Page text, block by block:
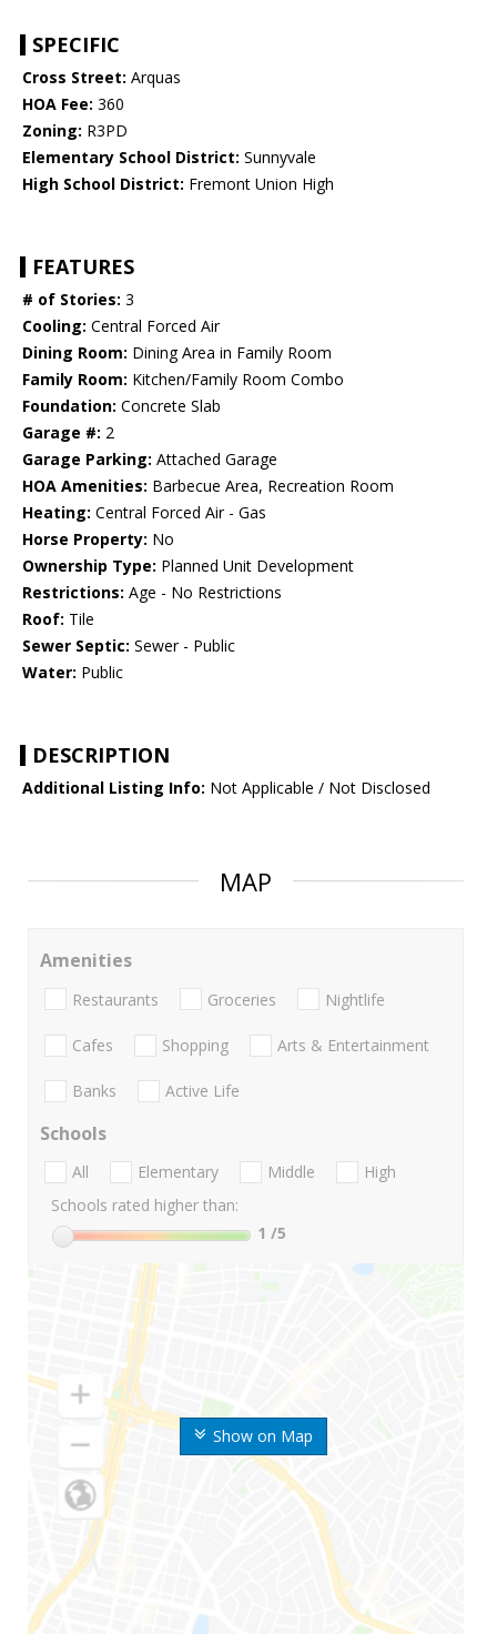
SPECIFIC
Cross Street: Arquas
HOA Fee: 360
Zoning: R3PD
Elementary School District: Sunnyvale
High School District: Fremont Union High
FEATURES
# of Stories: 3
Cooling: Central Forced Air
Dining Room: Dining Area in Family Room
Family Room: Kitchen/Family Room Combo
Foundation: Concrete Slab
Garage #: 2
Garage Parking: Attached Garage
HOA Amenities: Barbecue Area, Recreation Room
Heating: Central Forced Air - Gas
Horse Property: No
Ownership Type: Planned Unit Development
Restrictions: Age - No Restrictions
Roof: Tile
Sewer Septic: Sewer - Public
Water: Public
DESCRIPTION
Additional Listing Info: Not Applicable / Not Disclosed
MAP
Show on Map
Amenities
Restaurants Groceries Nightlife
Cafes Shopping Arts & Entertainment
Banks Active Life
Schools
All Elementary Middle
High
Schools rated higher than:
1 /5